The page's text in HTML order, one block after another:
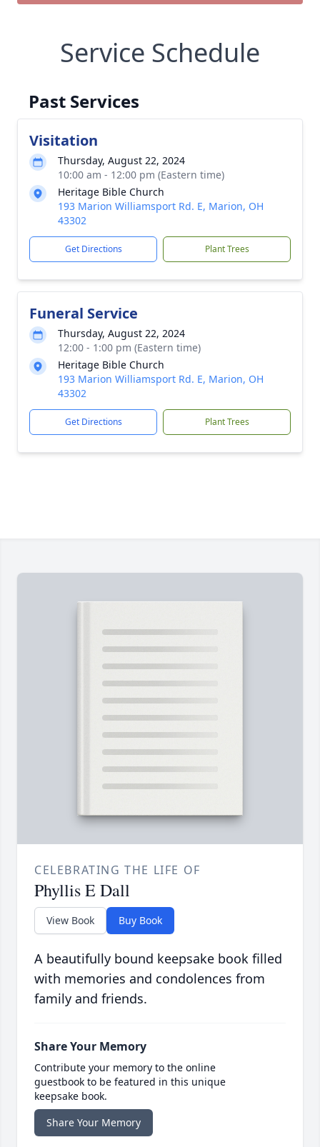
Service Schedule
Past Services
Visitation
Thursday, August 22, 2024
10:00 am - 12:00 pm (Eastern time)
Heritage Bible Church
193 Marion Williamsport Rd. E, Marion, OH
43302
Get Directions Plant Trees
Funeral Service
Thursday, August 22, 2024
12:00 - 1:00 pm (Eastern time)
Heritage Bible Church
193 Marion Williamsport Rd. E, Marion, OH
43302
Get Directions Plant Trees
CELEBRATING THE LIFE OF
Phyllis E Dall
View Book Buy Book
A beautifully bound keepsake book filled
with memories and condolences from
family and friends.
Share Your Memory
Contribute your memory to the online
guestbook to be featured in this unique
keepsake book.
Share Your Memory